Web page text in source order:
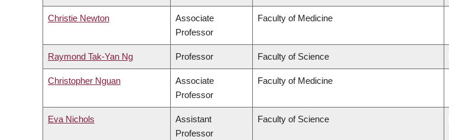
Christie Newton
Associate
Professor
Faculty of Medicine
Raymond Tak-Yan Ng Professor Faculty of Science
Christopher Nguan
Associate
Professor
Faculty of Medicine
Eva Nichols
Assistant
Professor
Faculty of Science